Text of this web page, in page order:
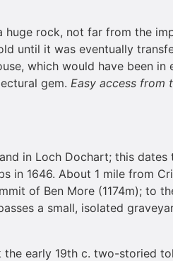
rock, not far from the
until it was eventually
which would have been in
gem. Easy access from
in Loch Dochart; this dates
in 1646. About 1 mile from
of Ben More (1174m); to
a small, isolated
early 19th c. two-storied